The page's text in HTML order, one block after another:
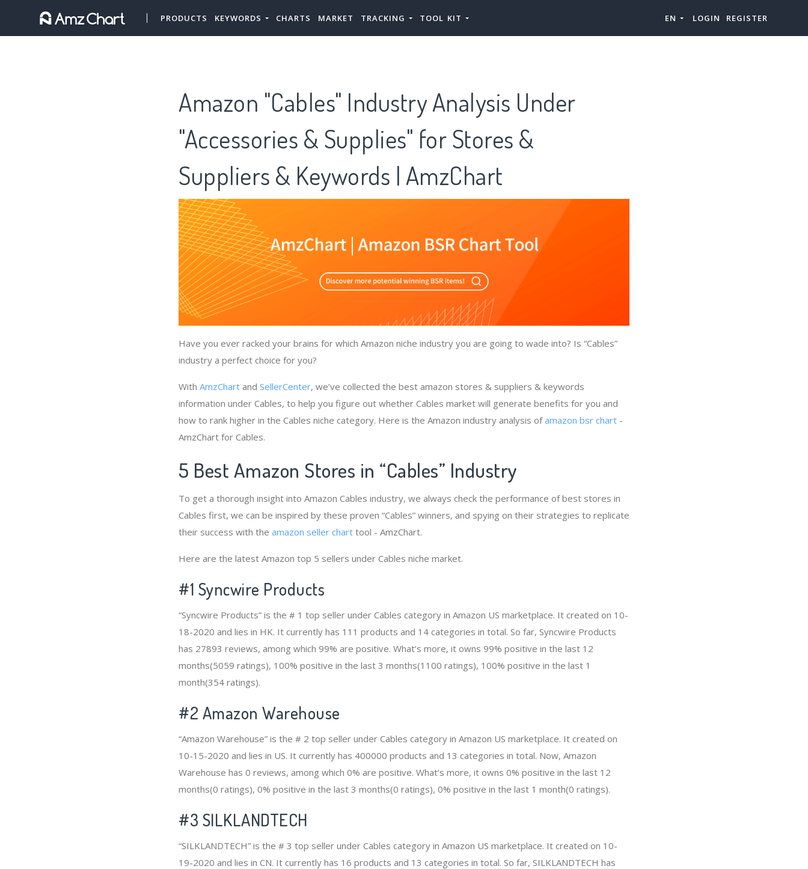
PRODUCTS KEYWORDS CHARTS MARKET TRACKING TOOL KIT EN LOGIN REGISTER
Amazon "Cables" Industry Analysis Under
"Accessories & Supplies" for Stores &
Suppliers & Keywords | AmzChart
Have you ever racked your brains for which Amazon niche industry you are going to wade into? Is “Cables”
industry a perfect choice for you?
With AmzChart and SellerCenter, we’ve collected the best amazon stores & suppliers & keywords
information under Cables, to help you figure out whether Cables market will generate benefits for you and
how to rank higher in the Cables niche category. Here is the Amazon industry analysis ofamazon bsr chart -
AmzChart for Cables.
5 Best Amazon Stores in “Cables” Industry
To get a thorough insight into Amazon Cables industry, we always check the performance of best stores in
Cables first, we can be inspired by these proven “Cables” winners, and spying on their strategies to replicate
their success with the amazon seller chart tool - AmzChart.
Here are the latest Amazon top 5 sellers under Cables niche market.
#1 Syncwire Products
“Syncwire Products” is the # 1 top seller under Cables category in Amazon US marketplace. It created on 10-
18-2020 and lies in HK. It currently has 111 products and 14 categories in total. So far, Syncwire Products
has 27893 reviews, among which 99% are positive. What’s more, it owns 99% positive in the last 12
months(5059 ratings), 100% positive in the last 3 months(1100 ratings), 100% positive in the last 1
month(354 ratings).
#2 Amazon Warehouse
“Amazon Warehouse” is the # 2 top seller under Cables category in Amazon US marketplace. It created on
10-15-2020 and lies in US. It currently has 400000 products and 13 categories in total. Now, Amazon
Warehouse has 0 reviews, among which 0% are positive. What’s more, it owns 0% positive in the last 12
months(0 ratings), 0% positive in the last 3 months(0 ratings), 0% positive in the last 1 month(0 ratings).
#3 SILKLANDTECH
“SILKLANDTECH” is the # 3 top seller under Cables category in Amazon US marketplace. It created on 10-
19-2020 and lies in CN. It currently has 16 products and 13 categories in total. So far, SILKLANDTECH has